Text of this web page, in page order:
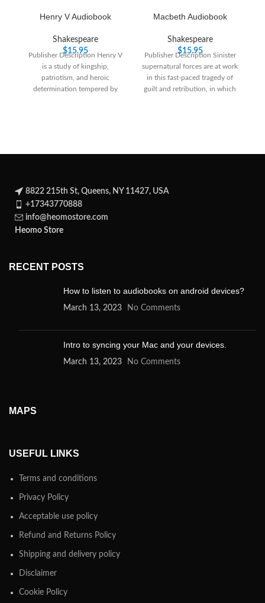
Henry V Audiobook
Shakespeare
$15.95
Publisher Description Henry V
is a study of kingship,
patriotism, and heroic
determination tempered by
Macbeth Audiobook
Shakespeare
$15.95
Publisher Description Sinister
supernatural forces are at work
in this fast-paced tragedy of
guilt and retribution, in which
8822 215th St, Queens, NY 11427, USA
+17343770888
info@heomostore.com
Heomo Store
RECENT POSTS
How to listen to audiobooks on android devices?
March 13, 2023 No Comments
Intro to syncing your Mac and your devices.
March 13, 2023 No Comments
MAPS
USEFUL LINKS
Terms and conditions
Privacy Policy
Acceptable use policy
Refund and Returns Policy
Shipping and delivery policy
Disclaimer
Cookie Policy